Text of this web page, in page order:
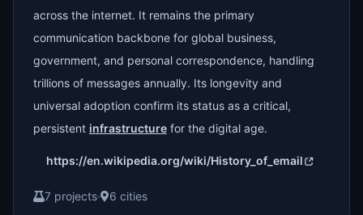
across the internet. It remains the primary
communication backbone for global business,
government, and personal correspondence, handling
trillions of messages annually. Its longevity and
universal adoption confirm its status as a critical,
persistent infrastructure for the digital age.
https://en.wikipedia.org/wiki/History_of_email
7 projects· 6 cities